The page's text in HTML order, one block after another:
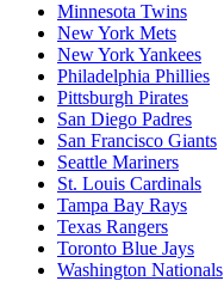
Minnesota Twins
New York Mets
New York Yankees
Philadelphia Phillies
Pittsburgh Pirates
San Diego Padres
San Francisco Giants
Seattle Mariners
St. Louis Cardinals
Tampa Bay Rays
Texas Rangers
Toronto Blue Jays
Washington Nationals